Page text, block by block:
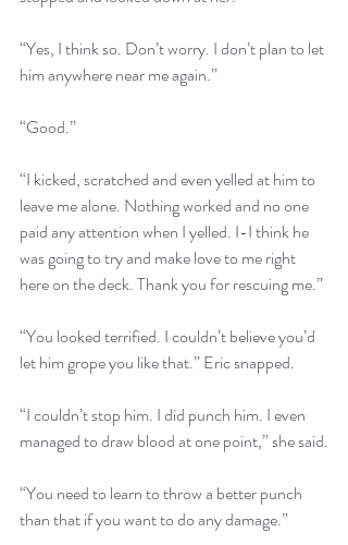
“Yes, I think so. Don’t worry. I don’t plan to let
him anywhere near me again.”
“Good.”
“I kicked, scratched and even yelled at him to
leave me alone. Nothing worked and no one
paid any attention when I yelled. I-I think he
was going to try and make love to me right
here on the deck. Thank you for rescuing me.”
“You looked terrified. I couldn’t believe you’d
let him grope you like that.” Eric snapped.
“I couldn’t stop him. I did punch him. I even
managed to draw blood at one point,” she said.
“You need to learn to throw a better punch
than that if you want to do any damage.”